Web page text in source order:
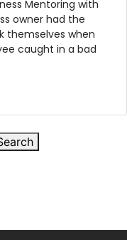
Mentoring with
owner had the
themselves when
caught in a bad